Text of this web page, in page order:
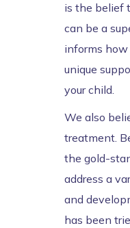
is the belief
can be a
informs
unique
your child.
We also
treatment.
the gold-
address a
and
has been